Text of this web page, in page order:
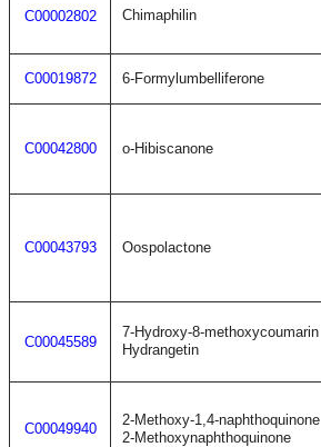
C00002802 Chimaphilin
C00019872 6-Formylumbelliferone
C00042800 o-Hibiscanone
C00043793 Oospolactone
C00045589
7-Hydroxy-8-methoxycoumarin
Hydrangetin
C00049940
2-Methoxy-1,4-naphthoquinone
2-Methoxynaphthoquinone